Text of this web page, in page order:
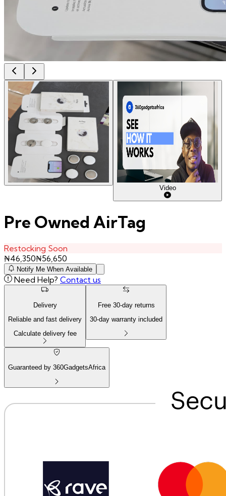
Video
Pre Owned AirTag
Restocking Soon
₦46,350₦56,650
Notify Me When Available
Need Help? Contact us
Delivery
Reliable and fast delivery
Calculate delivery fee
Free 30-day returns
30-day warranty included
Guaranteed by 360GadgetsAfrica